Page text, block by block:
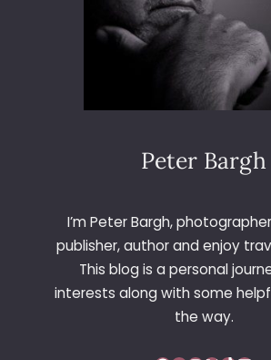
4
5
–
O
Peter Bargh
I’m Peter Bargh,
publisher, author and enjoy
This blog is a personal
interests along with some
the way.